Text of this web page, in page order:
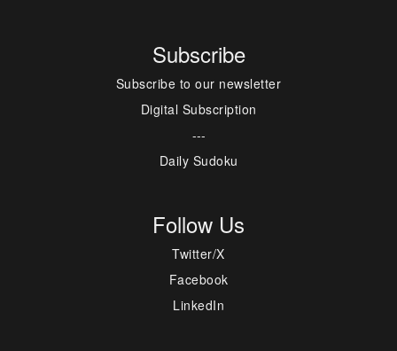
Subscribe
Subscribe to our newsletter
Digital Subscription
---
Daily Sudoku
Follow Us
Twitter/X
Facebook
LinkedIn